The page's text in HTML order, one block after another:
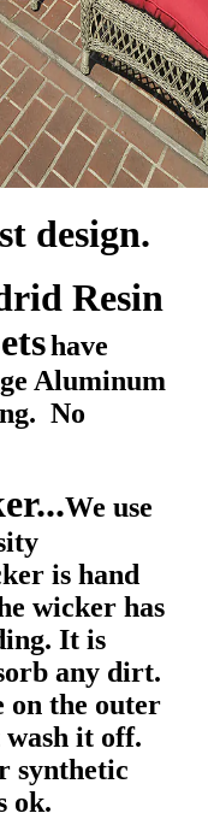
design.
Resin
have
Aluminum
No
We use
is hand
wicker has
It is
any dirt.
on the outer
it off.
synthetic
ok.